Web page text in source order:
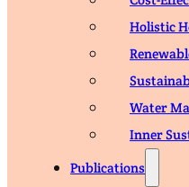
Holistic
Water
Inner
Publications